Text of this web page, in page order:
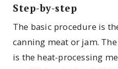
Step-by-step
The basic procedure is
canning meat or jam.
is the heat-processing